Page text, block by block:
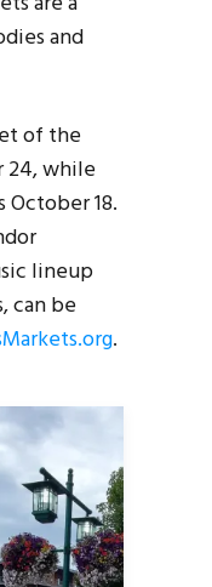
and
of the
24, while
October 18.
lineup
can be
.